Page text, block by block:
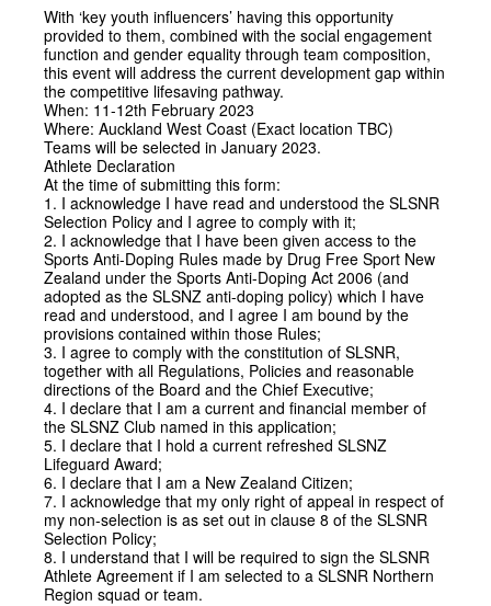
With ‘key youth influencers’ having this opportunity
provided to them, combined with the social engagement
function and gender equality through team composition,
this event will address the current development gap within
the competitive lifesaving pathway.
When: 11-12th February 2023
Where: Auckland West Coast (Exact location TBC)
Teams will be selected in January 2023.
Athlete Declaration
At the time of submitting this form:
1. I acknowledge I have read and understood the SLSNR
Selection Policy and I agree to comply with it;
2. I acknowledge that I have been given access to the
Sports Anti-Doping Rules made by Drug Free Sport New
Zealand under the Sports Anti-Doping Act 2006 (and
adopted as the SLSNZ anti-doping policy) which I have
read and understood, and I agree I am bound by the
provisions contained within those Rules;
3. I agree to comply with the constitution of SLSNR,
together with all Regulations, Policies and reasonable
directions of the Board and the Chief Executive;
4. I declare that I am a current and financial member of
the SLSNZ Club named in this application;
5. I declare that I hold a current refreshed SLSNZ
Lifeguard Award;
6. I declare that I am a New Zealand Citizen;
7. I acknowledge that my only right of appeal in respect of
my non-selection is as set out in clause 8 of the SLSNR
Selection Policy;
8. I understand that I will be required to sign the SLSNR
Athlete Agreement if I am selected to a SLSNR Northern
Region squad or team.